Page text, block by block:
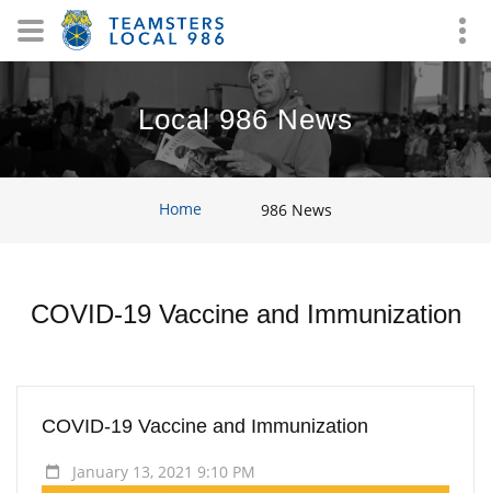
Local 986 News
Home 986 News
COVID-19 Vaccine and Immunization
COVID-19 Vaccine and Immunization
January 13, 2021 9:10 PM